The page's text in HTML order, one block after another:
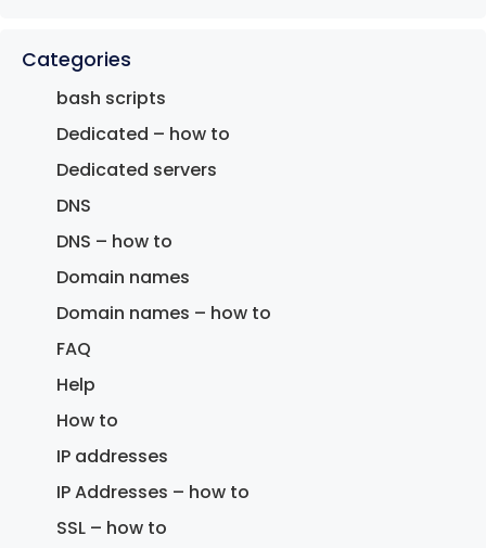
Categories
bash scripts
Dedicated – how to
Dedicated servers
DNS
DNS – how to
Domain names
Domain names – how to
FAQ
Help
How to
IP addresses
IP Addresses – how to
SSL – how to